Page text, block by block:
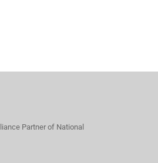
Partner of National